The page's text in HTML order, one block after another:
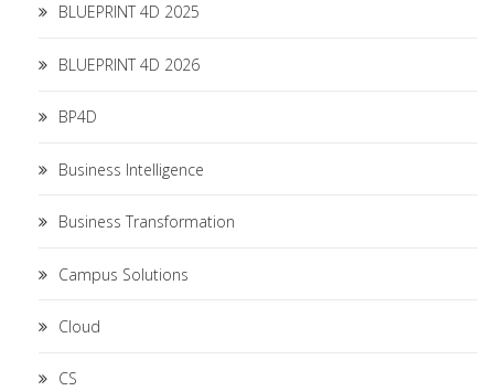
BLUEPRINT 4D 2025
BLUEPRINT 4D 2026
BP4D
Business Intelligence
Business Transformation
Campus Solutions
Cloud
CS